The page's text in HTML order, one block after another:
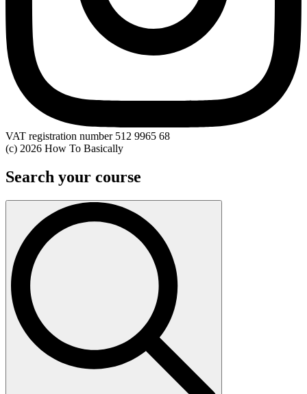
VAT registration number 512 9965 68
(c) 2026 How To Basically
Search your course
Search